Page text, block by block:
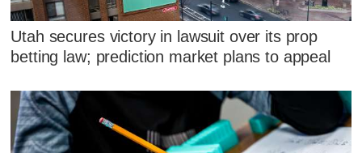
Utah secures victory in lawsuit over its prop
betting law; prediction market plans to appeal